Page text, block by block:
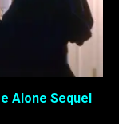
Alone Sequel